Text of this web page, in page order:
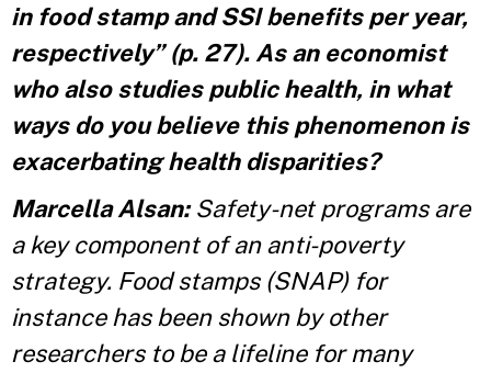
in food stamp and SSI benefits per year,
respectively” (p. 27). As an economist
who also studies public health, in what
ways do you believe this phenomenon is
exacerbating health disparities?
Marcella Alsan:Safety-net programs are
a key component of an anti-poverty
strategy. Food stamps (SNAP) for
instance has been shown by other
researchers to be a lifeline for many